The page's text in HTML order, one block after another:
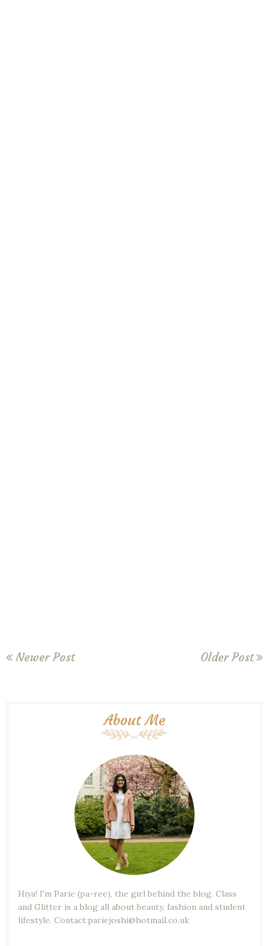
Newer Post Older Post
About Me
Hiya! I'm Parie (pa-ree), the girl behind the blog. Class
and Glitter is a blog all about beauty, fashion and student
lifestyle. Contact:pariejoshi@hotmail.co.uk